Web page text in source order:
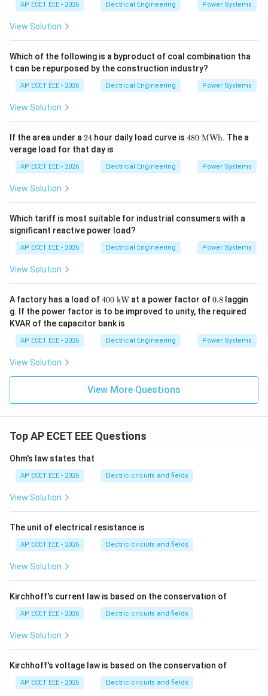
AP ECET EEE - 2026 Electrical Engineering Power Systems
View Solution
Which of the following is a byproduct of coal combination tha
t can be repurposed by the construction industry?
AP ECET EEE - 2026 Electrical Engineering Power Systems
View Solution
If the area under a 2
4
24 hour daily load curve is 48
{M
480 MWh. The a
verage load for that day is
AP ECET EEE - 2026 Electrical Engineering Power Systems
View Solution
Which tariff is most suitable for industrial consumers with a
significant reactive power load?
AP ECET EEE - 2026 Electrical Engineering Power Systems
View Solution
A factory has a load of400
\
\te
xt
{k
W}
400 kW at a power factor of0.
8
0.8 laggin
g. If the power factor is to be improved to unity, the required
KVAR of the capacitor bank is
AP ECET EEE - 2026 Electrical Engineering Power Systems
View Solution
View More Questions
Top AP ECET EEE Questions
Ohm's law states that
AP ECET EEE - 2026 Electric circuits and fields
View Solution
The unit of electrical resistance is
AP ECET EEE - 2026 Electric circuits and fields
View Solution
Kirchhoff's current law is based on the conservation of
AP ECET EEE - 2026 Electric circuits and fields
View Solution
Kirchhoff's voltage law is based on the conservation of
AP ECET EEE - 2026 Electric circuits and fields